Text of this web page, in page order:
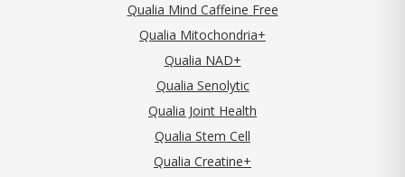
Qualia Mind Caffeine Free
Qualia Mitochondria+
Qualia NAD+
Qualia Senolytic
Qualia Joint Health
Qualia Stem Cell
Qualia Creatine+